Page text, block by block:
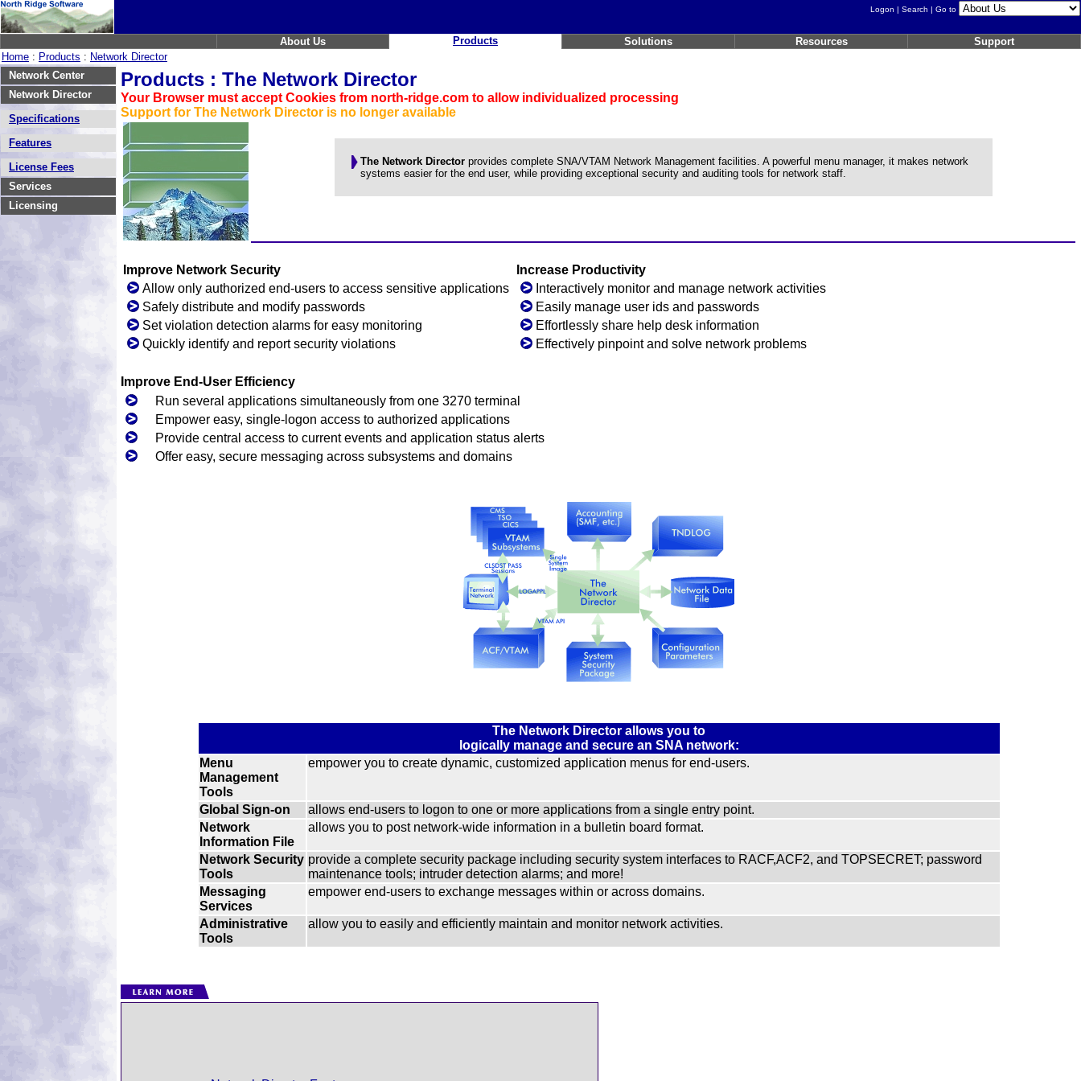
Logon | Search | Go to
About Us Products Solutions Resources
Support
Home : Products : Network Director
Network Center
Network Director
Specifications
Features
License Fees
Services
Licensing
Products : The Network Director
Your Browser must accept Cookies from north-ridge.com to allow individualized processing
Support for The Network Director is no longer available
The Network Directorprovides complete SNA/VTAM Network Management facilities. A powerful menu manager, it makes network
systems easier for the end user, while providing exceptional security and auditing tools for network staff.
Improve Network Security
Allow only authorized end-users to access sensitive applications
Safely distribute and modify passwords
Set violation detection alarms for easy monitoring
Quickly identify and report security violations
Increase Productivity
Interactively monitor and manage network activities
Easily manage user ids and passwords
Effortlessly share help desk information
Effectively pinpoint and solve network problems
Improve End-User Efficiency
Run several applications simultaneously from one 3270 terminal
Empower easy, single-logon access to authorized applications
Provide central access to current events and application status alerts
Offer easy, secure messaging across subsystems and domains
The Network Director allows you to
logically manage and secure an SNA network:
Menu
Management
Tools
empower you to create dynamic, customized application menus for end-users.
Global Sign-on
allows end-users to logon to one or more applications from a single entry point.
Network
Information File
allows you to post network-wide information in a bulletin board format.
Network Security
Tools
provide a complete security package including security system interfaces to RACF,ACF2, and TOPSECRET; password
maintenance tools; intruder detection alarms; and more!
Messaging
Services
empower end-users to exchange messages within or across domains.
Administrative
Tools
allow you to easily and efficiently maintain and monitor network activities.